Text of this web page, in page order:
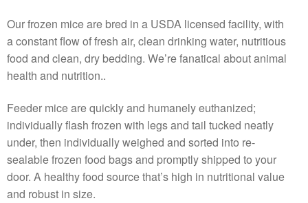
Our frozen mice are bred in a USDA licensed facility, with
a constant flow of fresh air, clean drinking water, nutritious
food and clean, dry bedding. We’re fanatical about animal
health and nutrition..
Feeder mice are quickly and humanely euthanized;
individually flash frozen with legs and tail tucked neatly
under, then individually weighed and sorted into re-
sealable frozen food bags and promptly shipped to your
door. A healthy food source that’s high in nutritional value
and robust in size.